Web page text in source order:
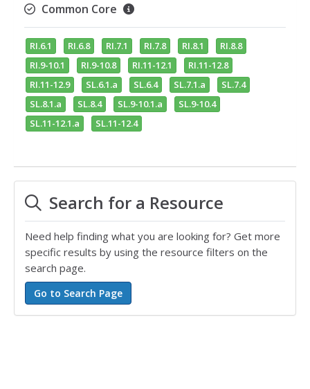
Common Core
RI.6.1 RI.6.8 RI.7.1 RI.7.8 RI.8.1
RI.8.8
RI.9-10.1
RI.9-10.8 RI.11-12.1
RI.11-12.8
RI.11-12.9
SL.6.1.a SL.6.4 SL.7.1.a
SL.7.4
SL.8.1.a
SL.8.4 SL.9-10.1.a
SL.9-10.4
SL.11-12.1.a
SL.11-12.4
Search for a Resource
Need help finding what you are looking for? Get more
specific results by using the resource filters on the
search page.